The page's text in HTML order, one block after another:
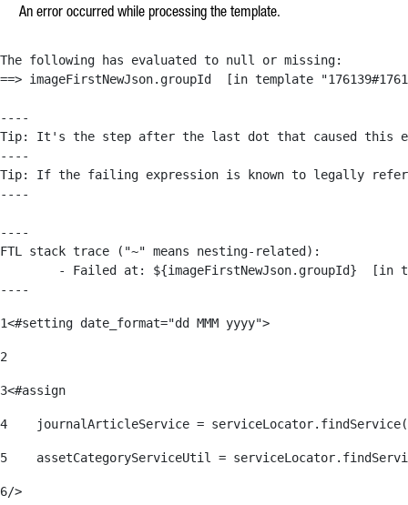
An error occurred while processing the template.
The following has evaluated to null or missing:
==> imageFirstNewJson.groupId  [in template
----
Tip: It's the step after the last dot that caused this
----
Tip: If the failing expression is known to legally refer to
----
----
FTL stack trace ("~" means nesting-related):
----
1<#setting date_format="dd MMM yyyy">
2
3<#assign
4
journalArticleService =
5
assetCategoryServiceUtil =
6/>